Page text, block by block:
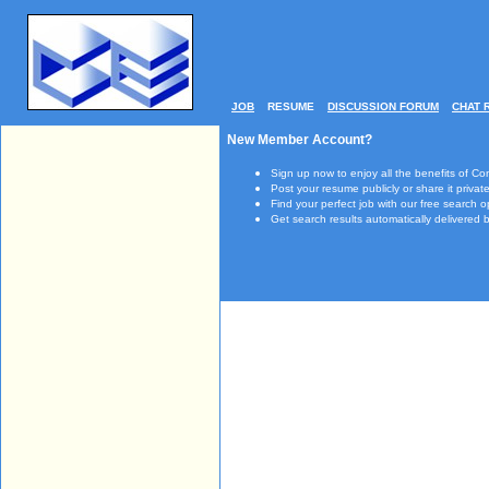
JOB RESUME DISCUSSION FORUM CHAT
New Member Account?
Sign up now to enjoy all the benefits of
Post your resume publicly or share it
Find your perfect job with our free search
Get search results automatically delivered